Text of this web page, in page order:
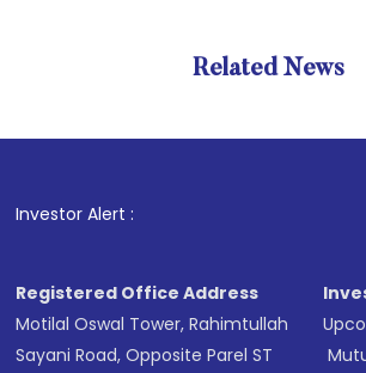
Related News
Investor Alert : . For
Registered Office Address
Motilal Oswal Tower, Rahimtullah
Sayani Road, Opposite Parel ST